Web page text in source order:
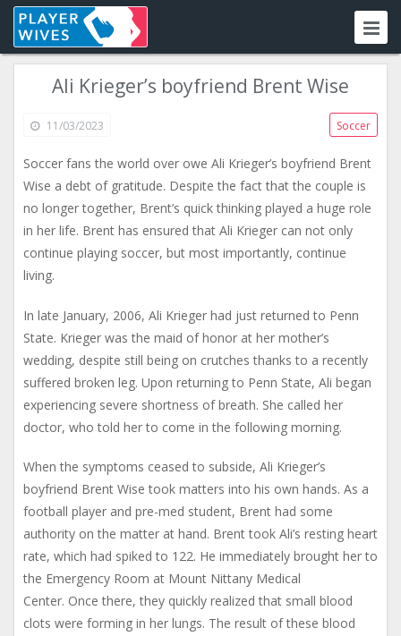
Ali Krieger’s boyfriend Brent Wise
11/03/2023 Soccer
Soccer fans the world over owe Ali Krieger’s boyfriend Brent
Wise a debt of gratitude. Despite the fact that the couple is
no longer together, Brent’s quick thinking played a huge role
in her life. Brent has ensured that Ali Krieger can not only
continue playing soccer, but most importantly, continue
living.
In late January, 2006, Ali Krieger had just returned to Penn
State. Krieger was the maid of honor at her mother’s
wedding, despite still being on crutches thanks to a recently
suffered broken leg. Upon returning to Penn State, Ali began
experiencing severe shortness of breath. She called her
doctor, who told her to come in the following morning.
When the symptoms ceased to subside, Ali Krieger’s
boyfriend Brent Wise took matters into his own hands. As a
football player and pre-med student, Brent had some
authority on the matter at hand. Brent took Ali’s resting heart
rate, which had spiked to 122. He immediately brought her to
the Emergency Room at Mount Nittany Medical
Center. Once there, they quickly realized that small blood
clots were forming in her lungs. The result of these blood